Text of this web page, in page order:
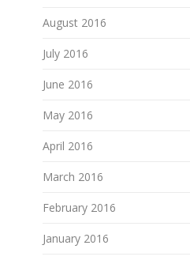
August 2016
July 2016
June 2016
May 2016
April 2016
March 2016
February 2016
January 2016